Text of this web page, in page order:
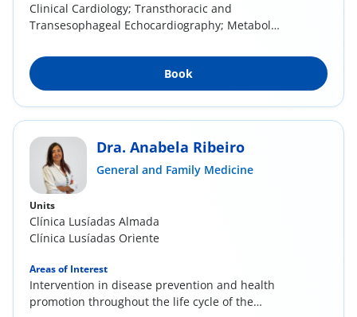
Clinical Cardiology; Transthoracic and
Transesophageal Echocardiography; Metabolic
Book
Dra. Anabela Ribeiro
General and Family Medicine
Units
Clínica Lusíadas Almada
Clínica Lusíadas Oriente
Areas of Interest
Intervention in disease prevention and health
promotion throughout the life cycle of the